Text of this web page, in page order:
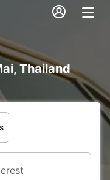
Thailand